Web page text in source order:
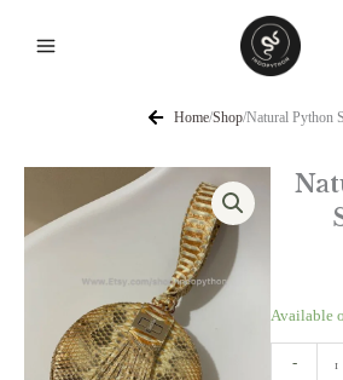
Home/Shop/Natural Python
Available
-
Natural
Python
Sling